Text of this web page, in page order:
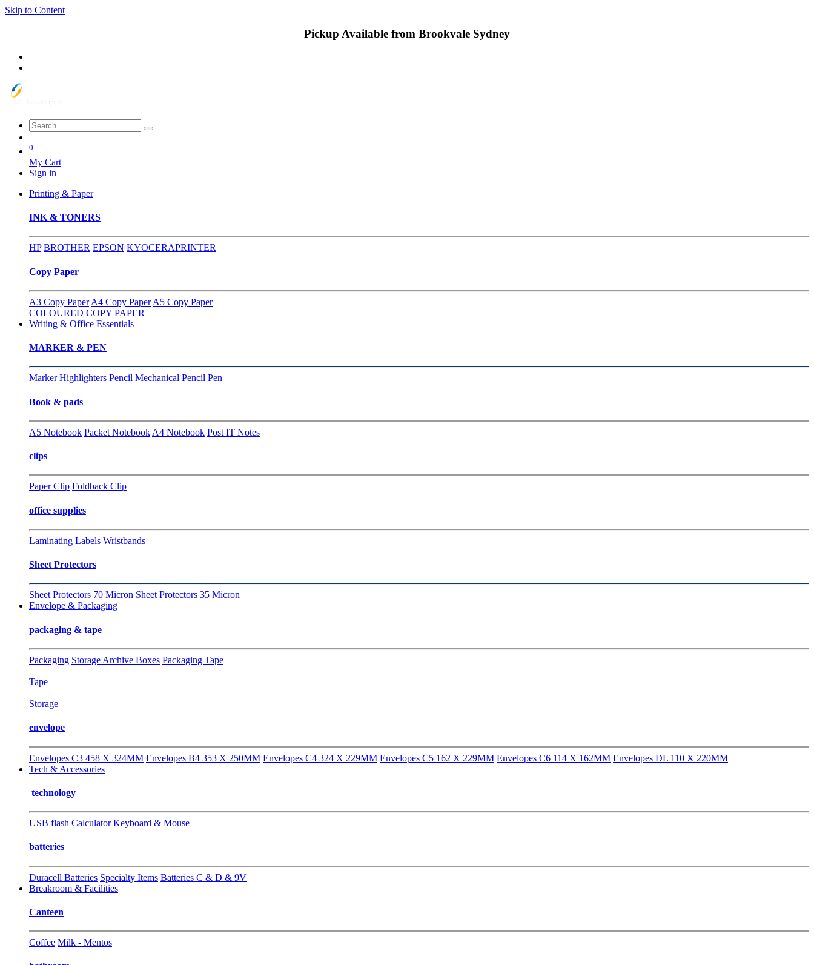
Skip to Content
Pickup Available from Brookvale Sydney
0
My Cart
Sign in
Printing & Paper
INK & TONERS
HP BROTHER EPSON KYOCERAPRINTER
Copy Paper
A3 Copy Paper A4 Copy Paper A5 Copy Paper
COLOURED COPY PAPER
Writing & Office Essentials
MARKER & PEN
Marker Highlighters Pencil Mechanical Pencil Pen
Book & pads
A5 Notebook Packet Notebook A4 Notebook Post IT Notes
clips
Paper Clip Foldback Clip
office supplies
Laminating Labels Wristbands
Sheet Protectors
Sheet Protectors 70 Micron Sheet Protectors 35 Micron
Envelope & Packaging
packaging & tape
Packaging Storage Archive Boxes Packaging Tape
Tape
Storage
envelope
Envelopes C3 458 X 324MM Envelopes B4 353 X 250MM Envelopes C4 324 X 229MM Envelopes C5 162 X 229MM Envelopes C6 114 X 162MM Envelopes DL 110 X 220MM
Tech & Accessories
technology
USB flash Calculator Keyboard & Mouse
batteries
Duracell Batteries Specialty Items Batteries C & D & 9V
Breakroom & Facilities
Canteen
Coffee Milk - Mentos